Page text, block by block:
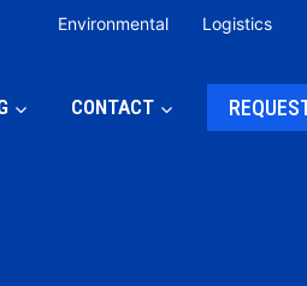
Environmental Logistics
CONTACT